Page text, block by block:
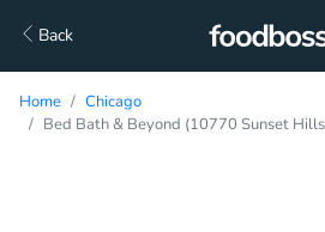
Back
Home
Chicago
Bed Bath & Beyond (10770 Sunset